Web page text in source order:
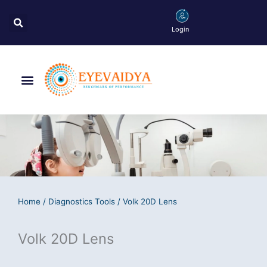
Search Login
Menu
Home / Diagnostics Tools / Volk 20D Lens
Volk 20D Lens